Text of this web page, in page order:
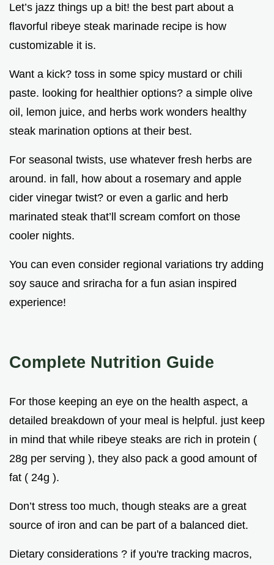
Let’s jazz things up a bit! the best part about a
flavorful ribeye steak marinade recipe is how
customizable it is.
Want a kick? toss in some spicy mustard or chili
paste. looking for healthier options? a simple olive
oil, lemon juice, and herbs work wonders healthy
steak marination options at their best.
For seasonal twists, use whatever fresh herbs are
around. in fall, how about a rosemary and apple
cider vinegar twist? or even a garlic and herb
marinated steak that’ll scream comfort on those
cooler nights.
You can even consider regional variations try adding
soy sauce and sriracha for a fun asian inspired
experience!
Complete Nutrition Guide
For those keeping an eye on the health aspect, a
detailed breakdown of your meal is helpful. just keep
in mind that while ribeye steaks are rich in protein (
28g per serving ), they also pack a good amount of
fat ( 24g ).
Don’t stress too much, though steaks are a great
source of iron and can be part of a balanced diet.
Dietary considerations ? if you're tracking macros,